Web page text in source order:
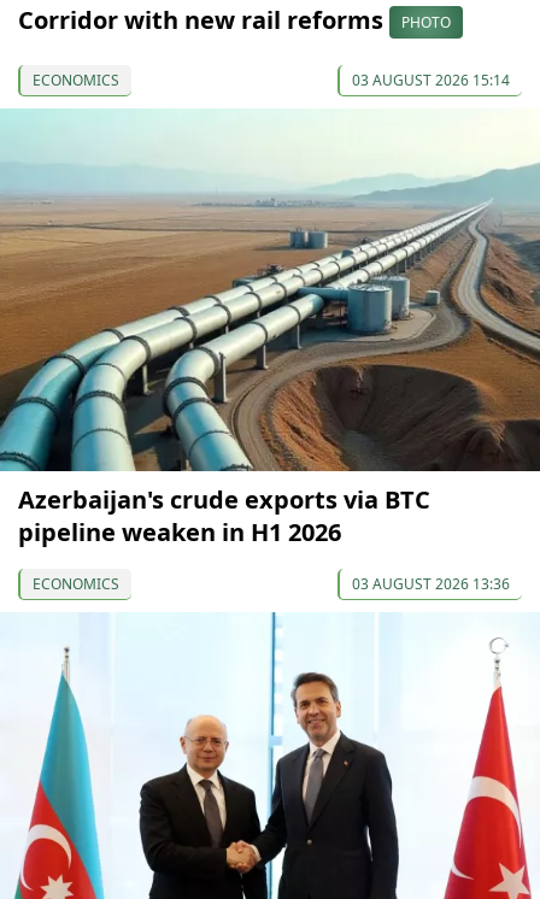
Corridor with new rail reforms
PHOTO
ECONOMICS 03 AUGUST 2026 15:14
Azerbaijan's crude exports via BTC
pipeline weaken in H1 2026
ECONOMICS 03 AUGUST 2026 13:36